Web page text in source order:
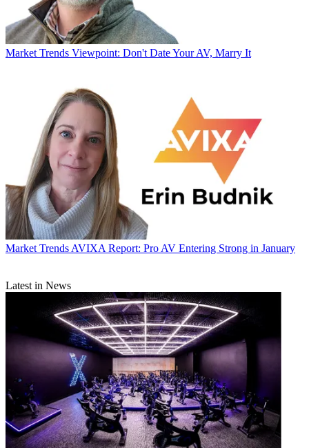
Market Trends Viewpoint: Don't Date Your AV, Marry It
Market Trends AVIXA Report: Pro AV Entering Strong in January
Latest in News